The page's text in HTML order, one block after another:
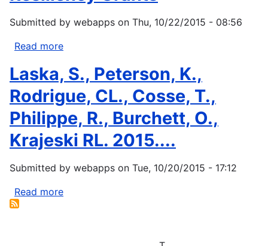
Submitted by webapps on Thu, 10/22/2015 - 08:56
Read more
Coastal
Ecosystem
Resiliency
Grants
Laska, S., Peterson, K.,
Rodrigue, CL., Cosse, T.,
Philippe, R., Burchett, O.,
Krajeski RL. 2015....
Submitted by webapps on Tue, 10/20/2015 - 17:12
Read more